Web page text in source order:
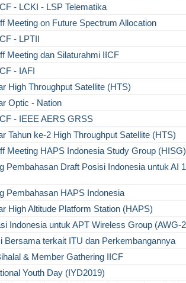
- LCKI - LSP Telematika
Meeting on Future Spectrum Allocation
- LPTII
Meeting dan Silaturahmi IICF
- IAFI
High Throughput Satellite (HTS)
Optic - Nation
- IEEE AERS GRSS
Tahun ke-2 High Throughput Satellite (HTS)
Meeting HAPS Indonesia Study Group (HISG)
Pembahasan Draft Posisi Indonesia untuk AI
Pembahasan HAPS Indonesia
High Altitude Platform Station (HAPS)
Indonesia untuk APT Wireless Group (AWG-
Bersama terkait ITU dan Perkembangannya
& Member Gathering IICF
Youth Day (IYD2019)